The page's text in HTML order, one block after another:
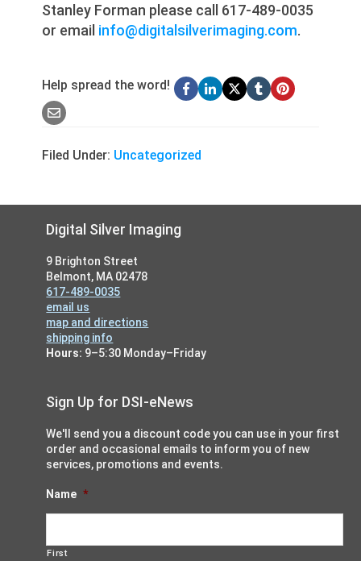
Stanley Forman please call 617-489-0035
or email info@digitalsilverimaging.com.
Help spread the word!
Filed Under: Uncategorized
FooterDigital Silver Imaging
9 Brighton Street
Belmont, MA 02478
617-489-0035
email us
map and directions
shipping info
Hours: 9–5:30 Monday–Friday
Sign Up for DSI-eNews
We'll send you a discount code you can use in your first
order and occasional emails to inform you of new
services, promotions and events.
Name *
First